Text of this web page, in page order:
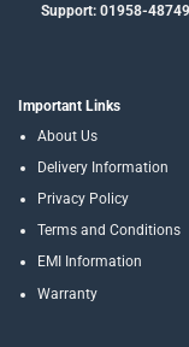
Support: 01958-
Important Links
About Us
Delivery Information
Privacy Policy
Terms and Conditions
EMI Information
Warranty